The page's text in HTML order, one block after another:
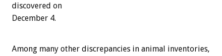
discovered on
December 4.
Among many other discrepancies in animal inventories,